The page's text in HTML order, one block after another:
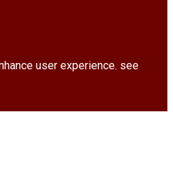
user experience. see